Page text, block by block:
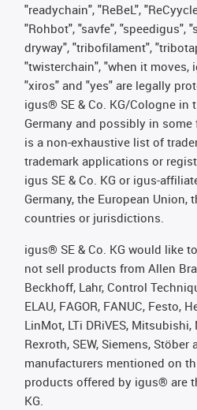
"readychain", "ReBeL",
"Rohbot", "savfe", "speedigus",
dryway", "tribofilament",
"twisterchain", "when it moves,
"xiros" and "yes" are legally
igus® SE & Co. KG/Cologne in
Germany and possibly in
is a non-exhaustive list of
trademark applications or
igus SE & Co. KG or igus-
Germany, the European Union,
countries or jurisdictions.
igus® SE & Co. KG would like
not sell products from Allen
Beckhoff, Lahr, Control
ELAU, FAGOR, FANUC, Festo,
LinMot, LTi DRiVES, Mitsubishi,
Rexroth, SEW, Siemens,
manufacturers mentioned on
products offered by igus® are
KG.